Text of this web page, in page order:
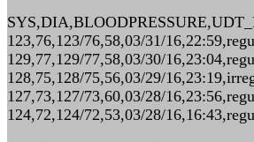
123,76,123/76,58,03/31/
129,77,129/77,58,03/30/
128,75,128/75,56,03/29/
127,73,127/73,60,03/28/
124,72,124/72,53,03/28/